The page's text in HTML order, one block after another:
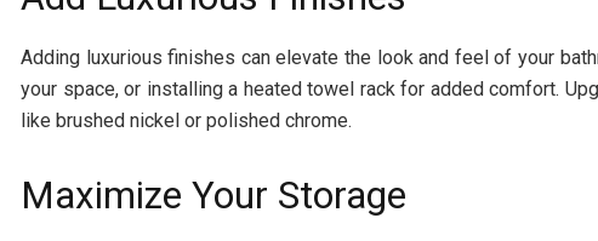
Adding luxurious finishes can elevate the look and feel of your
your space, or installing a heated towel rack for added comfort.
like brushed nickel or polished chrome.
Maximize Your Storage